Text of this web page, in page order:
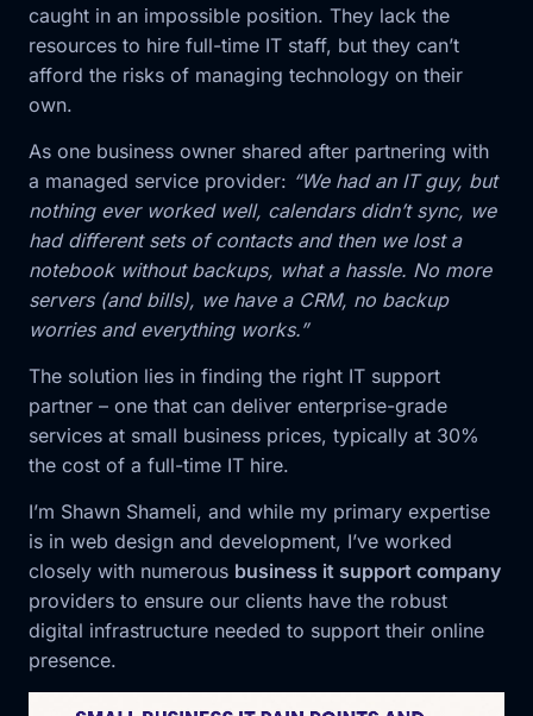
caught in an impossible position. They lack the
resources to hire full-time IT staff, but they can’t
afford the risks of managing technology on their
own.
As one business owner shared after partnering with
a managed service provider: “We had an IT guy, but
nothing ever worked well, calendars didn’t sync, we
had different sets of contacts and then we lost a
notebook without backups, what a hassle. No more
servers (and bills), we have a CRM, no backup
worries and everything works.”
The solution lies in finding the right IT support
partner – one that can deliver enterprise-grade
services at small business prices, typically at 30%
the cost of a full-time IT hire.
I’m Shawn Shameli, and while my primary expertise
is in web design and development, I’ve worked
closely with numerous business it support company
providers to ensure our clients have the robust
digital infrastructure needed to support their online
presence.